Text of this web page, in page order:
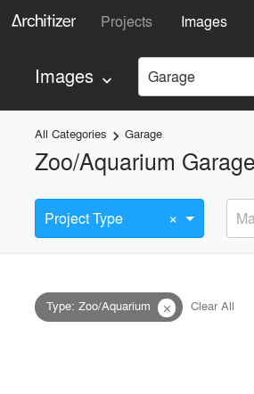
Projects Images
Images keyboard_arrow_down Garage
All Categories keyboard_arrow_rightGarage
Zoo/Aquarium
Project Type ×
Type: Zoo/Aquarium close Clear All